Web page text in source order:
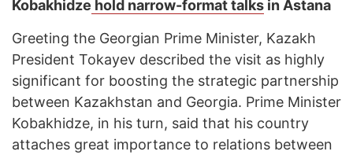
Kobakhidze hold narrow-format talks in Astana
Greeting the Georgian Prime Minister, Kazakh
President Tokayev described the visit as highly
significant for boosting the strategic partnership
between Kazakhstan and Georgia. Prime Minister
Kobakhidze, in his turn, said that his country
attaches great importance to relations between